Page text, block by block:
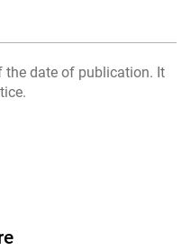
date of publication. It